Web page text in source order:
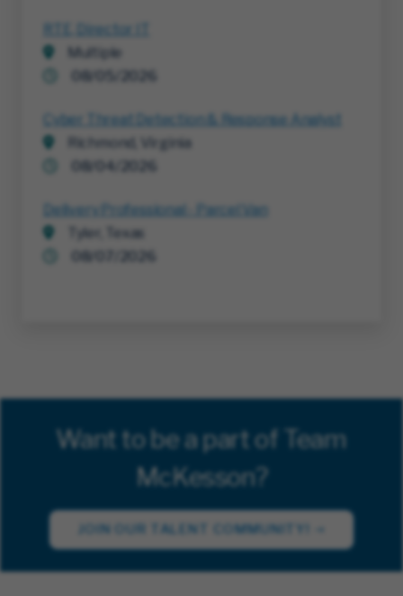
RTE, Director IT
Multiple
08/05/2026
Cyber Threat Detection & Response Analyst
Richmond, Virginia
08/04/2026
Delivery Professional - Parcel Van
Tyler, Texas
08/07/2026
Want to be a part of Team
McKesson?
JOIN OUR TALENT COMMUNITY!